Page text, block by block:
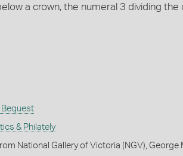
a crown, the numeral 3 dividing
& Philately
National Gallery of Victoria (NGV),